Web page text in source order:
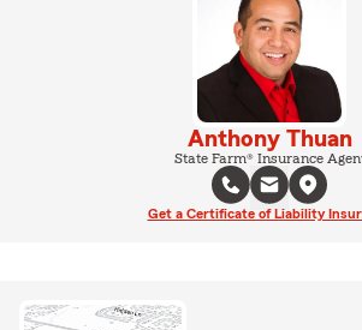
Anthony Thuan
State Farm® Insurance
Get a Certificate of Liability